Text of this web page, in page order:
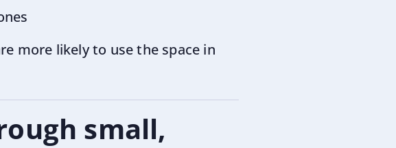
more likely to use the space in
small,